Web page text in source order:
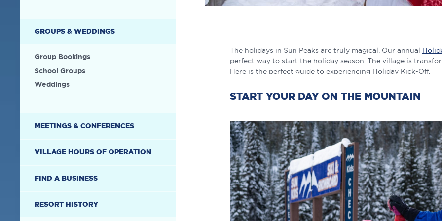
The holidays in Sun Peaks are truly magical. Our annual
perfect way to start the holiday season. The village is
Here is the perfect guide to experiencing Holiday Kick-Off.
START YOUR DAY ON THE MOUNTAIN
GROUPS & WEDDINGS
Group Bookings
School Groups
Weddings
MEETINGS & CONFERENCES
VILLAGE HOURS OF OPERATION
FIND A BUSINESS
RESORT HISTORY